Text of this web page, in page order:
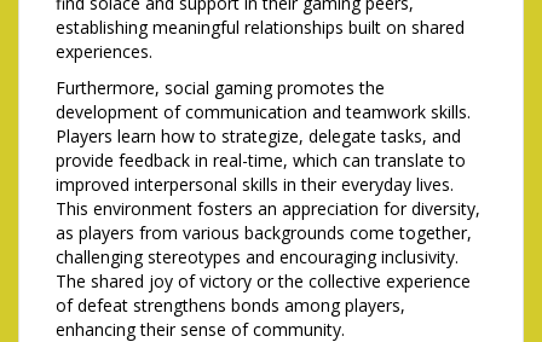
establishing meaningful relationships built on shared
experiences.
Furthermore, social gaming promotes the
development of communication and teamwork skills.
Players learn how to strategize, delegate tasks, and
provide feedback in real-time, which can translate to
improved interpersonal skills in their everyday lives.
This environment fosters an appreciation for diversity,
as players from various backgrounds come together,
challenging stereotypes and encouraging inclusivity.
The shared joy of victory or the collective experience
of defeat strengthens bonds among players,
enhancing their sense of community.